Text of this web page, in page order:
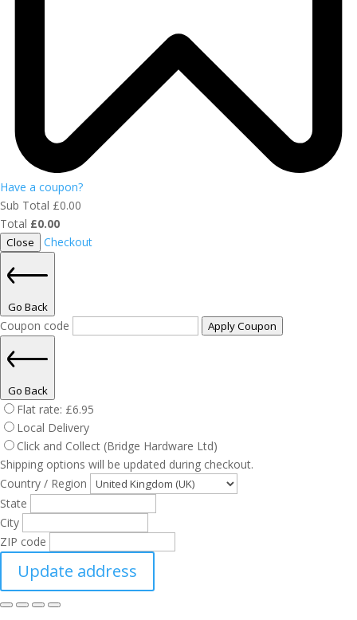
Have a coupon?
Sub Total £0.00
Total £0.00
Close Checkout
Go Back
Coupon code Apply Coupon
Go Back
Flat rate: £6.95
Local Delivery
Click and Collect (Bridge Hardware Ltd)
Shipping options will be updated during checkout.
Country / Region
State
City
ZIP code
Update address